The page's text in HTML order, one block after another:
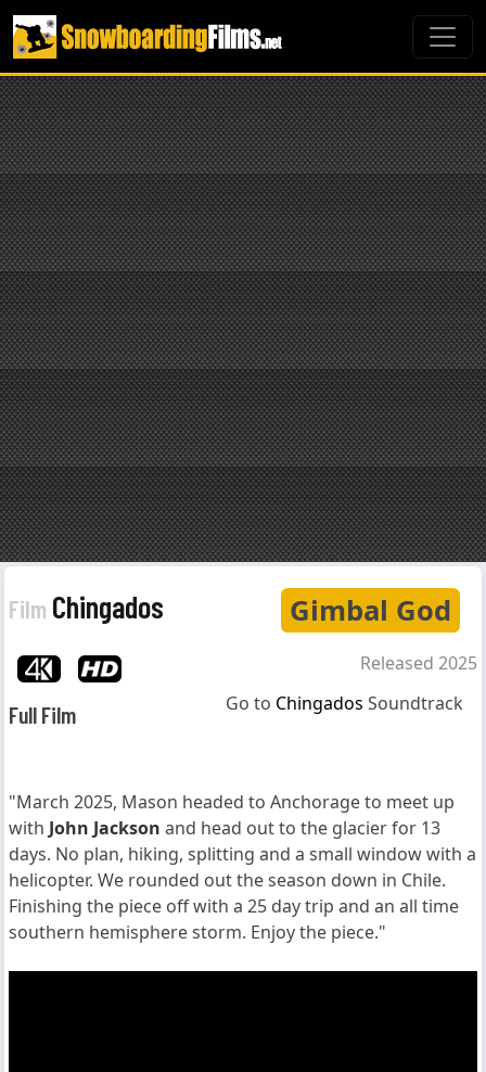
Gimbal God
Film Chingados
Released 2025
Go to Chingados Soundtrack
Full Film
"March 2025, Mason headed to Anchorage to meet up
with John Jackson and head out to the glacier for 13
days. No plan, hiking, splitting and a small window with a
helicopter. We rounded out the season down in Chile.
Finishing the piece off with a 25 day trip and an all time
southern hemisphere storm. Enjoy the piece."